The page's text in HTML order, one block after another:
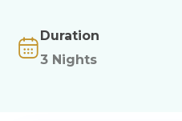
Duration
3 Nights